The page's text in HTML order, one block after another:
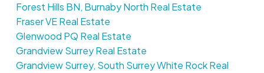
Forest Hills BN, Burnaby North Real Estate
Fraser VE Real Estate
Glenwood PQ Real Estate
Grandview Surrey Real Estate
Grandview Surrey, South Surrey White Rock Real